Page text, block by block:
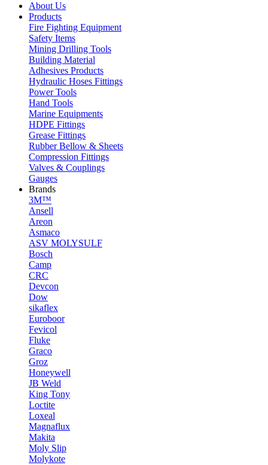
About Us
Products
Fire Fighting Equipment
Safety Items
Mining Drilling Tools
Building Material
Adhesives Products
Hydraulic Hoses Fittings
Power Tools
Hand Tools
Marine Equipments
HDPE Fittings
Grease Fittings
Rubber Bellow & Sheets
Compression Fittings
Valves & Couplings
Gauges
Brands
3M™
Ansell
Areon
Asmaco
ASV MOLYSULF
Bosch
Camp
CRC
Devcon
Dow
sikaflex
Euroboor
Fevicol
Fluke
Graco
Groz
Honeywell
JB Weld
King Tony
Loctite
Loxeal
Magnaflux
Makita
Moly Slip
Molykote